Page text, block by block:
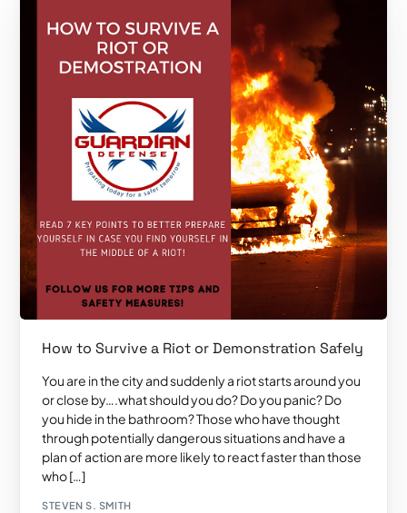
How to Survive a Riot or Demonstration Safely
You are in the city and suddenly a riot starts around you
or close by….what should you do? Do you panic? Do
you hide in the bathroom? Those who have thought
through potentially dangerous situations and have a
plan of action are more likely to react faster than those
who […]
STEVEN S. SMITH